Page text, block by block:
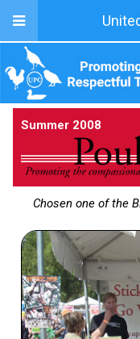
Summer 2008
Chosen one of the